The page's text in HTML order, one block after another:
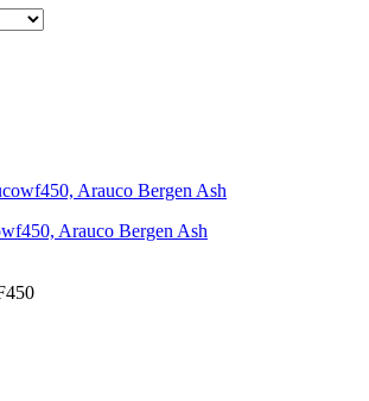
Arauco Bergen Ash